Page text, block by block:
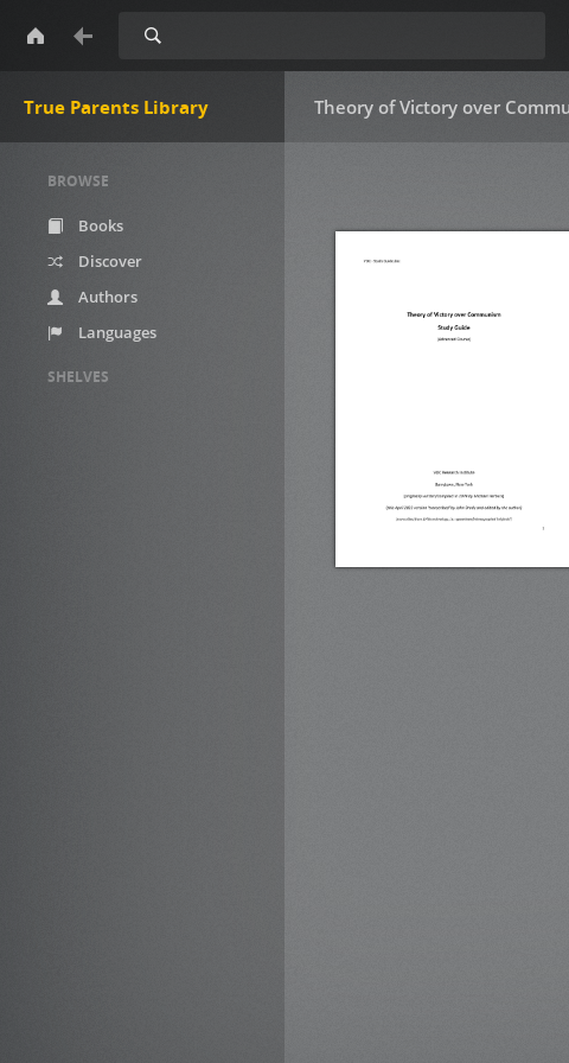
True Parents Library
Search
BROWSE
Books
Discover
Authors
Languages
SHELVES
Theory of Victory over